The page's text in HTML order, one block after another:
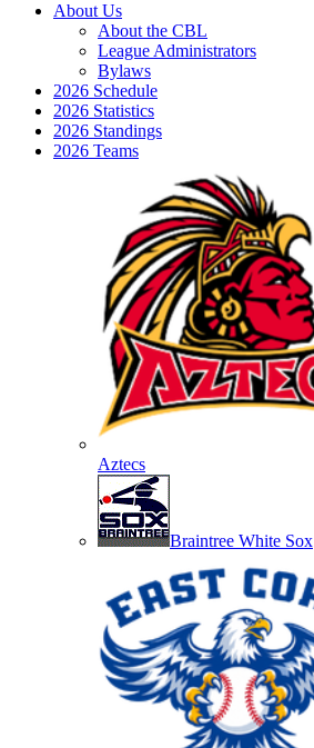
About Us
About the CBL
League Administrators
Bylaws
2026 Schedule
2026 Statistics
2026 Standings
2026 Teams
Aztecs
Braintree White Sox